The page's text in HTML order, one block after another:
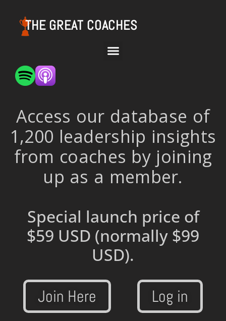
THE GREAT COACHES
Access our database of
1,200 leadership insights
from coaches by joining
up as a member.
Special launch price of
$59 USD (normally $99
USD).
Join Here Log in